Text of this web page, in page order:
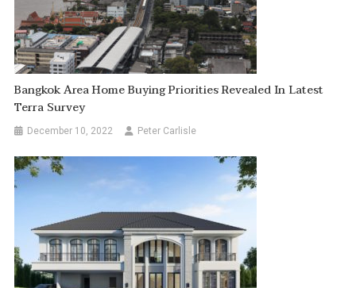
Bangkok Area Home Buying Priorities Revealed In Latest
Terra Survey
December 10, 2022 Peter Carlisle